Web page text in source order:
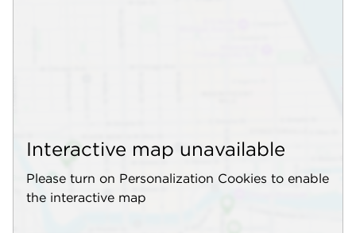
Interactive map unavailable
Please turn on Personalization Cookies to enable
the interactive map